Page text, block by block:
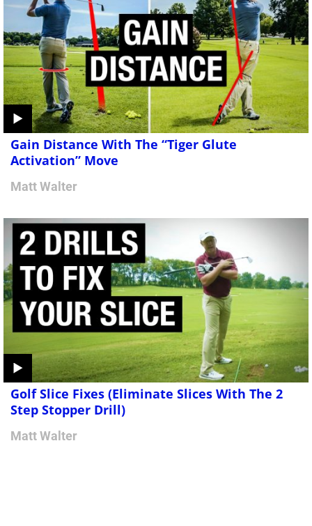
Gain Distance With The “Tiger Glute
Activation” Move
Matt Walter
Golf Slice Fixes (Eliminate Slices With The 2
Step Stopper Drill)
Matt Walter